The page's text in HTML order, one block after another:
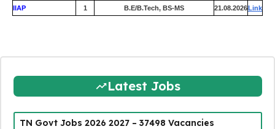
IIAP 1 B.E/B.Tech, BS-MS 21.08.2026Link
Latest Jobs
TN Govt Jobs 2026 2027 – 37498 Vacancies